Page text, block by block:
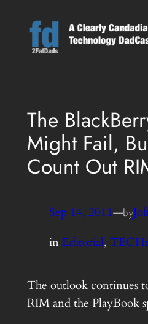
content
The
Might Fail,
Count Out
Sep 14, 2011—by
inEditorial,
The outlook continues
RIM and the PlayBook